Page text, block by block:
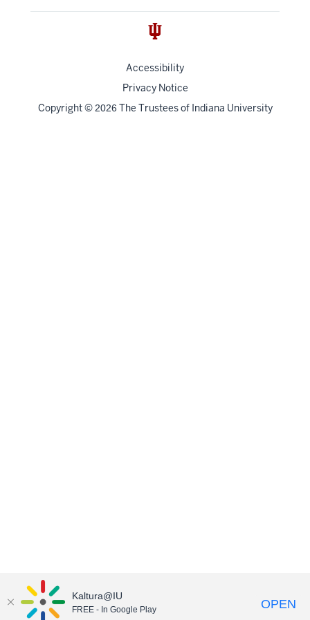
Accessibility
Privacy Notice
Copyright© 2026 The Trustees of Indiana University
Kaltura@IU
FREE - In Google Play OPEN